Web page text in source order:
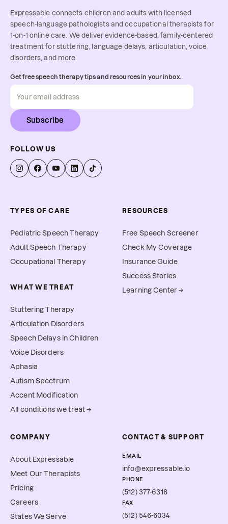
Expressable connects children and adults with licensed
speech-language pathologists and occupational therapists for
1-on-1 online care. We deliver evidence-based, family-centered
treatment for stuttering, language delays, articulation, voice
disorders, and more.
Get free speech therapy tips and resources in your inbox.
Subscribe
FOLLOW US
TYPES OF CARE
Pediatric Speech Therapy
Adult Speech Therapy
Occupational Therapy
WHAT WE TREAT
Stuttering Therapy
Articulation Disorders
Speech Delays in Children
Voice Disorders
Aphasia
Autism Spectrum
Accent Modification
All conditions we treat →
RESOURCES
Free Speech Screener
Check My Coverage
Insurance Guide
Success Stories
Learning Center →
COMPANY
About Expressable
Meet Our Therapists
Pricing
Careers
States We Serve
CONTACT & SUPPORT
EMAIL
info@expressable.io
PHONE
(512) 377-6318
FAX
(512) 546-6034